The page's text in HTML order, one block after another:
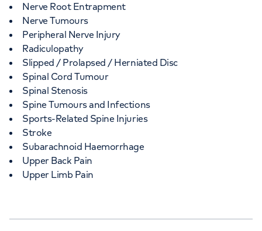
Nerve Root Entrapment
Nerve Tumours
Peripheral Nerve Injury
Radiculopathy
Slipped / Prolapsed / Herniated Disc
Spinal Cord Tumour
Spinal Stenosis
Spine Tumours and Infections
Sports-Related Spine Injuries
Stroke
Subarachnoid Haemorrhage
Upper Back Pain
Upper Limb Pain